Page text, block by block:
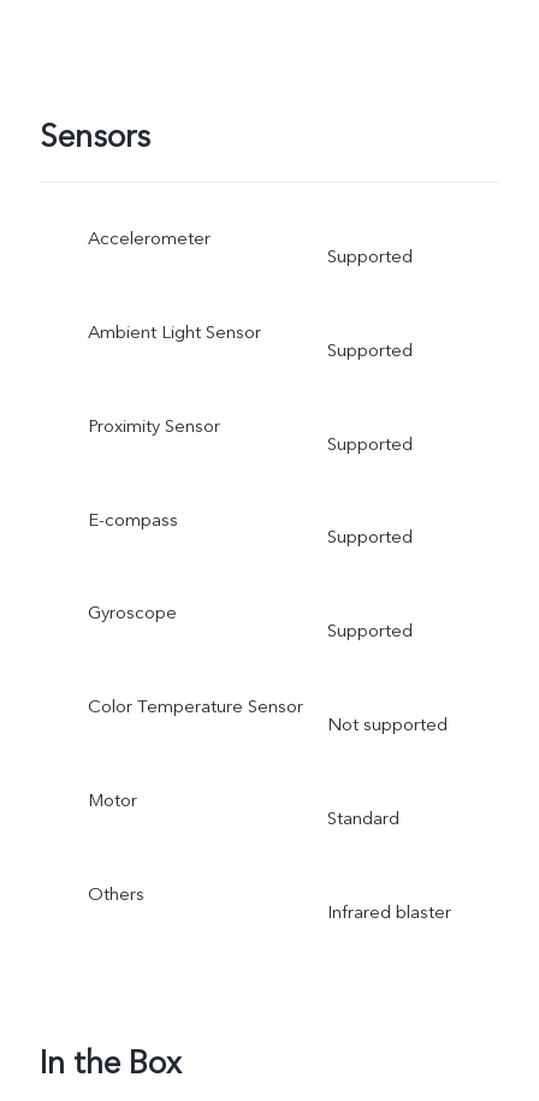
Sensors
Accelerometer
Supported
Ambient Light Sensor
Supported
Proximity Sensor
Supported
E-compass
Supported
Gyroscope
Supported
Color Temperature Sensor
Not supported
Motor
Standard
Others
Infrared blaster
In the Box